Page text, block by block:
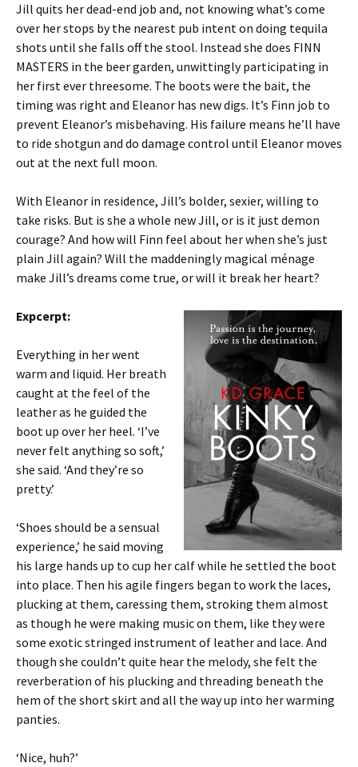
Jill quits her dead-end job and, not knowing what’s come
over her stops by the nearest pub intent on doing tequila
shots until she falls off the stool. Instead she does FINN
MASTERS in the beer garden, unwittingly participating in
her first ever threesome. The boots were the bait, the
timing was right and Eleanor has new digs. It’s Finn job to
prevent Eleanor’s misbehaving. His failure means he’ll have
to ride shotgun and do damage control until Eleanor moves
out at the next full moon.
With Eleanor in residence, Jill’s bolder, sexier, willing to
take risks. But is she a whole new Jill, or is it just demon
courage? And how will Finn feel about her when she’s just
plain Jill again? Will the maddeningly magical ménage
make Jill’s dreams come true, or will it break her heart?
Expcerpt:
Everything in her went
warm and liquid. Her breath
caught at the feel of the
leather as he guided the
boot up over her heel. ‘I’ve
never felt anything so soft,’
she said. ‘And they’re so
pretty.’
‘Shoes should be a sensual
experience,’ he said moving
his large hands up to cup her calf while he settled the boot
into place. Then his agile fingers began to work the laces,
plucking at them, caressing them, stroking them almost
as though he were making music on them, like they were
some exotic stringed instrument of leather and lace. And
though she couldn’t quite hear the melody, she felt the
reverberation of his plucking and threading beneath the
hem of the short skirt and all the way up into her warming
panties.
‘Nice, huh?’